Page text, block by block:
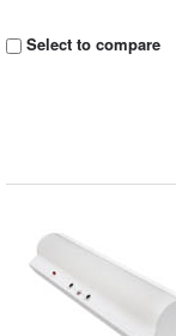
Select to compare